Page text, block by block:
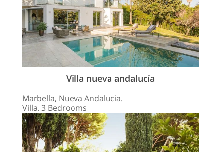
Villa nueva andalucía
Marbella, Nueva Andalucia.
Villa. 3 Bedrooms